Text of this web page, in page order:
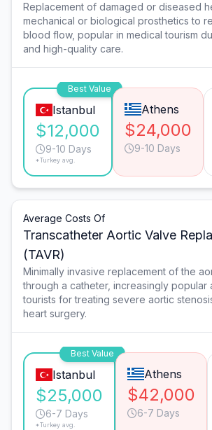
Replacement of damaged or diseased
mechanical or biological prosthetics to
blood flow, popular in medical tourism
and high-quality care.
Best Value
Istanbul
$12,000
9-10 Days
*Turkey avg.
Athens
$24,000
9-10 Days
Average Costs Of
Transcatheter Aortic Valve
(TAVR)
Minimally invasive replacement of the
through a catheter, increasingly popular
tourists for treating severe aortic
heart surgery.
Best Value
Istanbul
$25,000
6-7 Days
*Turkey avg.
Athens
$42,000
6-7 Days